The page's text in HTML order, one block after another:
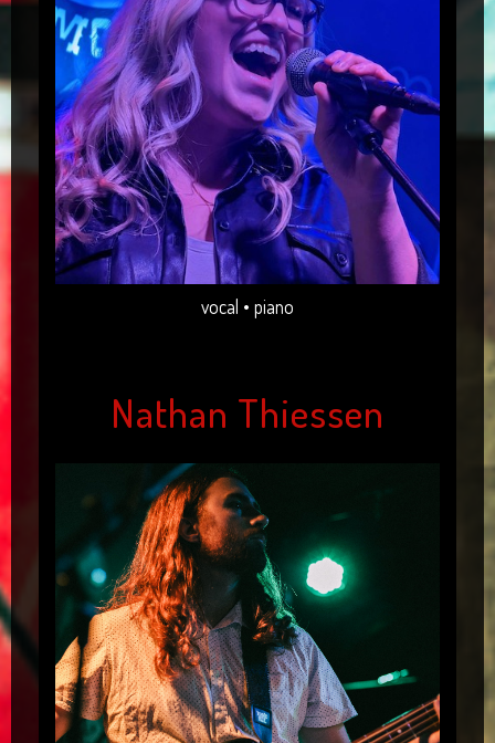
vocal • piano
Nathan Thiessen